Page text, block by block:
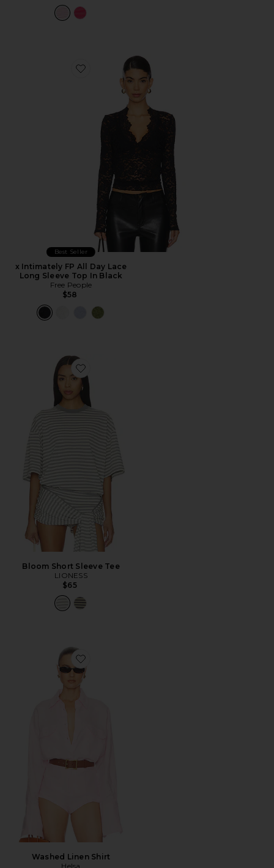
Favorite x Intimately FP All Day Lace Long Sleeve Top
Best Seller
x Intimately FP All Day Lace
Long Sleeve Top In Black
Free People
$58
Favorite Bloom Short Sleeve Tee
Bloom Short Sleeve Tee
LIONESS
$65
Favorite Washed Linen Shirt
Washed Linen Shirt
Helsa